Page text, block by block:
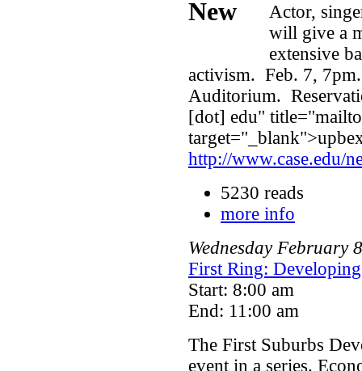
Actor,
will give a
extensive
activism. Feb. 7,
Auditorium.
[dot] edu"
http://www.case.edu/
5230 reads
more info
Wednesday February 8
First Ring:
Start: 8:00 am
End: 11:00 am
The First Suburbs
event in a series.